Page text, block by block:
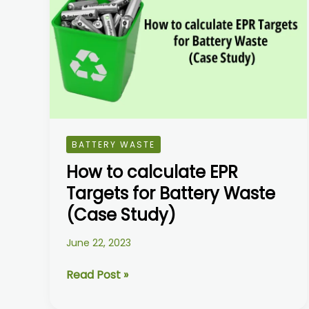
BATTERY WASTE
How to calculate EPR
Targets for Battery Waste
(Case Study)
June 22, 2023
calculate
EPR
Targets
for
Battery
Waste
(Case
Study)
Read Post »